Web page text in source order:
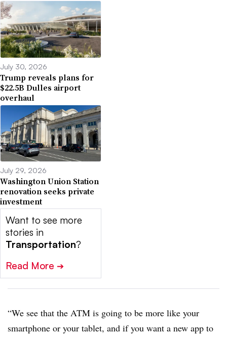
July 30, 2026
Trump reveals plans for
$22.5B Dulles airport
overhaul
July 29, 2026
Washington Union Station
renovation seeks private
investment
Want to see more
stories in
Transportation?
Read More ➔
“We see that the ATM is going to be more like your
smartphone or your tablet, and if you want a new app to